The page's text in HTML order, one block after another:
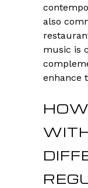
also
music is
enhance